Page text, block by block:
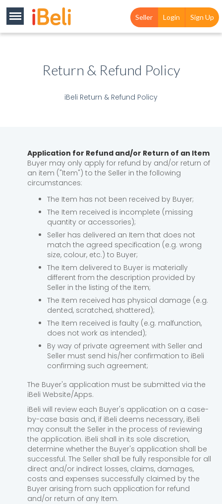
Seller Login Sign Up
Return & Refund Policy
iBeli Return & Refund Policy
Application for Refund and/or Return of an Item
Buyer may only apply for refund by and/or return of
an item ("Item") to the Seller in the following
circumstances:
The Item has not been received by Buyer;
The Item received is incomplete (missing
quantity or accessories);
Seller has delivered an Item that does not
match the agreed specification (e.g. wrong
size, colour, etc.) to Buyer;
The Item delivered to Buyer is materially
different from the description provided by
Seller in the listing of the Item;
The Item received has physical damage (e.g.
dented, scratched, shattered);
The Item received is faulty (e.g. malfunction,
does not work as intended);
By way of private agreement with Seller and
Seller must send his/her confirmation to iBeli
confirming such agreement;
The Buyer's application must be submitted via the
iBeli Website/Apps.
iBeli will review each Buyer's application on a case-
by-case basis and, if iBeli deems necessary, iBeli
may consult the Seller in the process of reviewing
the application. iBeli shall in its sole discretion,
determine whether the Buyer's application shall be
successful. The Seller shall be fully responsible for all
direct and/or indirect losses, claims, damages,
costs and expenses successfully claimed by the
Buyer arising from such application for refund
and/or return of any Item.